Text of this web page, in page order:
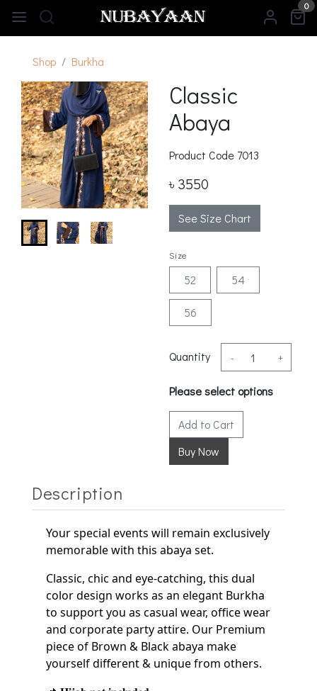
0
Shop Burkha
Classic
Abaya
Product Code 7013
৳ 3550
See Size Chart
Size
52 54
56
Quantity - +
Please select options
Add to Cart
Description
Your special events will remain exclusively
memorable with this abaya set.
Classic, chic and eye-catching, this dual
color design works as an elegant Burkha
to supportyou as casual wear, office wear
and corporate partyattire. Our Premium
piece of Brown & Blackabaya make
yourselfdifferent & unique from others.